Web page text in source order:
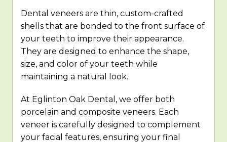
Dental veneers are thin, custom-crafted
shells that are bonded to the front surface of
your teeth to improve their appearance.
They are designed to enhance the shape,
size, and color of your teeth while
maintaining a natural look.
At Eglinton Oak Dental, we offer both
porcelain and composite veneers. Each
veneer is carefully designed to complement
your facial features, ensuring your final